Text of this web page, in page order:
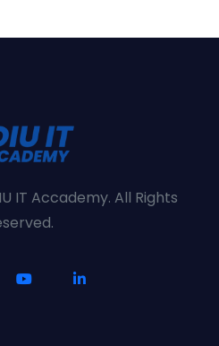
IT Accademy. All Rights